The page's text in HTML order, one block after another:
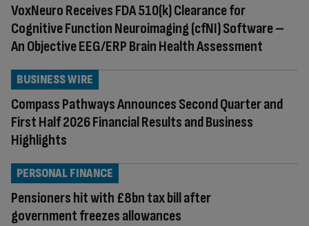
VoxNeuro Receives FDA 510(k) Clearance for
Cognitive Function Neuroimaging (cfNI) Software –
An Objective EEG/ERP Brain Health Assessment
Compass Pathways Announces Second Quarter and
First Half 2026 Financial Results and Business
Highlights
BUSINESS WIRE
Pensioners hit with £8bn tax bill after
government freezes allowances
PERSONAL FINANCE